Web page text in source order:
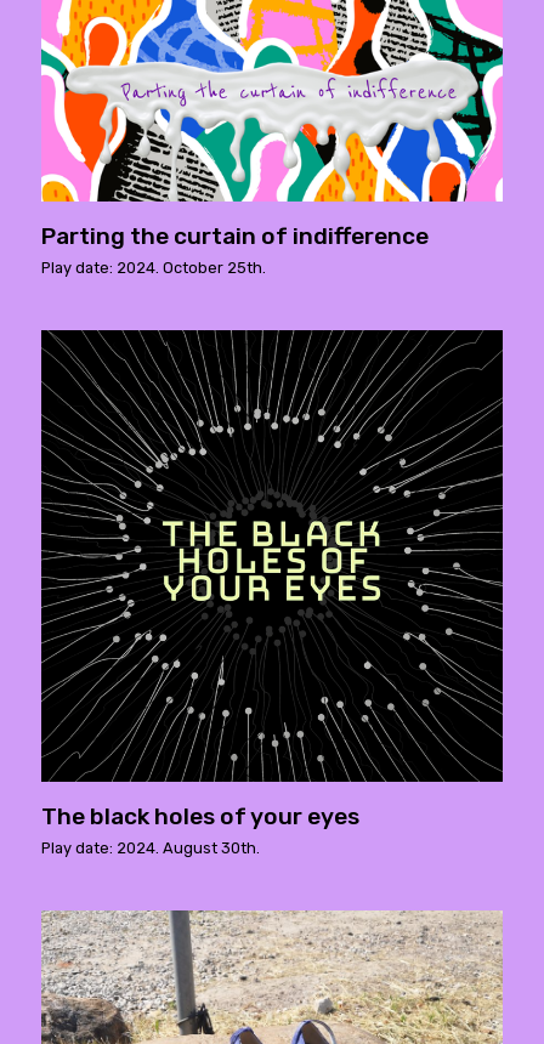
Parting the curtain of indifference
Play date: 2024. October 25th.
The black holes of your eyes
Play date: 2024. August 30th.